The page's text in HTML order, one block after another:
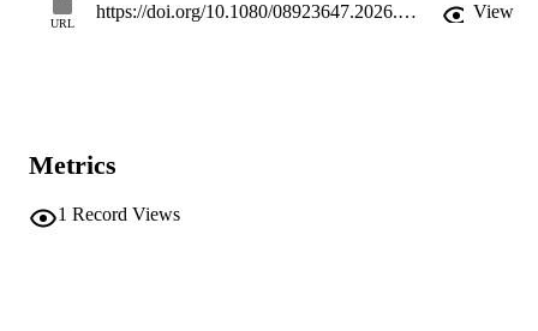
URL
https://doi.org/10.1080/08923647.2026.2619806 View
Metrics
1 Record Views